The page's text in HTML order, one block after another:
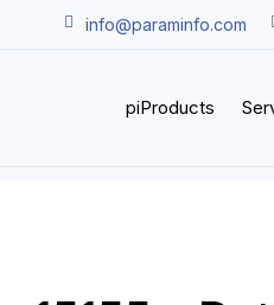
info@paraminfo.com
piProducts